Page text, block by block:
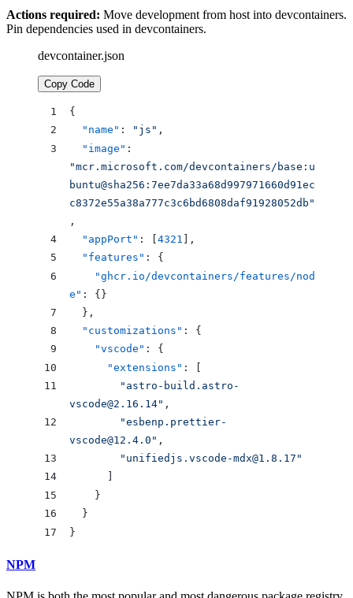
Actions required: Move development from host into devcontainers.
Pin dependencies used in devcontainers.
devcontainer.json
Copy Code
{
  "name"
: "js" ,
  "image"
"mcr.microsoft.com/devcontainers/base:u
buntu@sha256:7ee7da33a68d997971660d91ec
c8372e55a38a777c3c6bd6808daf91928052db"
,
  "appPort"
: [ 4321
],
  "features"
: {
    "ghcr.io/devcontainers/features/nod
e" : {}
  },
  "customizations"
: {
    "vscode"
: {
      "extensions"
: [
        "
astro-build.astro-
vscode@2.16.14" ,
        "
esbenp.prettier-
vscode@12.4.0 " ,
        "
unifiedjs.vscode-mdx@1.8.17 "
    }
  }
}
NPM